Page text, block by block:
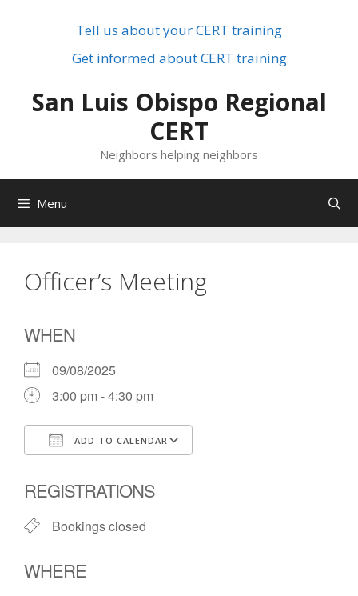
Tell us about your CERT training
Get informed about CERT training
San Luis Obispo Regional
CERT
Neighbors helping neighbors
Menu
Officer’s Meeting
WHEN
09/08/2025
3:00 pm - 4:30 pm
ADD TO CALENDAR
REGISTRATIONS
Bookings closed
WHERE